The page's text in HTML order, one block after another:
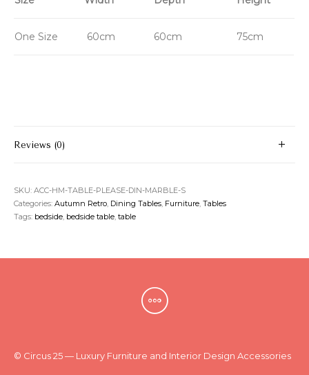
One Size 60cm 60cm 75cm
Reviews (0)
SKU:ACC-HM-TABLE-PLEASE-DIN-MARBLE-S
Categories:Autumn Retro Dining Tables Furniture ,Tables
Tags: bedside bedside table ,table
© Circus 25 — Luxury Furniture and Interior Design Accessories